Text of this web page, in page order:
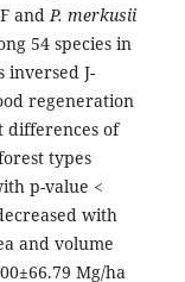
andP. merkusii
54 species in
J-
regeneration
differences of
types
p-value <
with
and volume
Mg/ha